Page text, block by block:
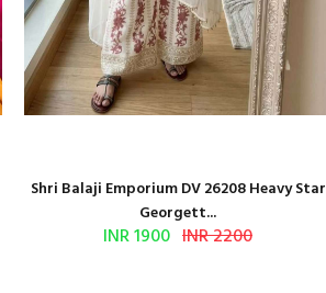
Shri Balaji Emporium DV 26208 Heavy Star
Georgett...
INR 1900 INR 2200